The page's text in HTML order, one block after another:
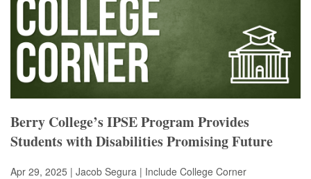
Berry College’s IPSE Program Provides
Students with Disabilities Promising Future
Apr 29, 2025 | Jacob Segura | Include College Corner